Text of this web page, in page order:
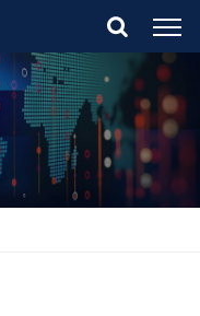
For?